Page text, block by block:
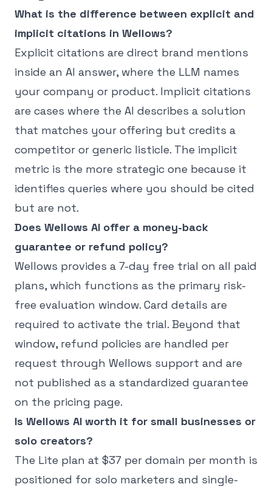
What is the difference between explicit and
implicit citations in Wellows?
Explicit citations are direct brand mentions
inside an AI answer, where the LLM names
your company or product. Implicit citations
are cases where the AI describes a solution
that matches your offering but credits a
competitor or generic listicle. The implicit
metric is the more strategic one because it
identifies queries where you should be cited
but are not.
Does Wellows AI offer a money-back
guarantee or refund policy?
Wellows provides a 7-day free trial on all paid
plans, which functions as the primary risk-
free evaluation window. Card details are
required to activate the trial. Beyond that
window, refund policies are handled per
request through Wellows support and are
not published as a standardized guarantee
on the pricing page.
Is Wellows AI worth it for small businesses or
solo creators?
The Lite plan at $37 per domain per month is
positioned for solo marketers and single-